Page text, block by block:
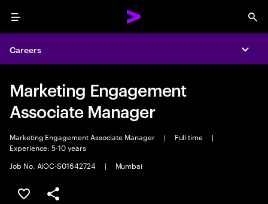
Menu
Careers
Marketing Engagement
Associate Manager
Marketing Engagement Associate Manager | Full time
|
Experience: 5-10 years
Job No. AIOC-S01642724
| Mumbai
Save this job
Share this job